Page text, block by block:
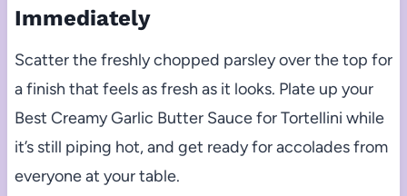
Immediately
Scatter the freshly chopped parsley over the top for
a finish that feels as fresh as it looks. Plate up your
Best Creamy Garlic Butter Sauce for Tortellini while
it’s still piping hot, and get ready for accolades from
everyone at your table.